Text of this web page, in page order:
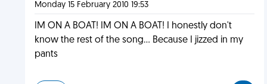
Monday 15 February 2010 19:53
IM ON A BOAT! IM ON A BOAT! I honestly don't
know the rest of the song... Because I jizzed in my
pants